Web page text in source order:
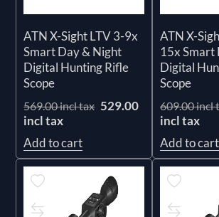
ATN X-Sight LTV 3-9x
Smart Day & Night
Digital Hunting Rifle
Scope
569.00 incl tax 529.00
incl tax
Add to cart
ATN X-
15x
Digital
Scope
609.00 incl
incl tax
Add to cart